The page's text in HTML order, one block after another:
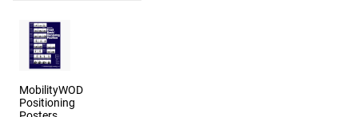
MobilityWOD
Positioning